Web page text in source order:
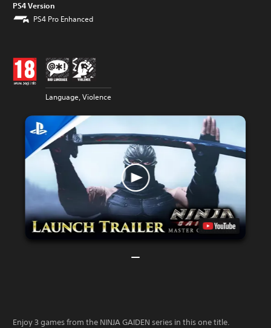
PS4 Version
PS4 Pro Enhanced
Language, Violence
Enjoy 3 games from the NINJA GAIDEN series in this one title.